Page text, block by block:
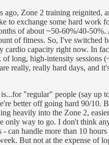
ago, Zone 2 training reignited,
to exchange some hard work
of about ~50-60%/40-50%.
of fitness. So, I've switched
cardio capacity right now. In
of long, high-intensity sessions
really, really hard days, and
"regular" people (say up
better off going hard 90/10.
heavily into the Zone 2,
only way to go. I don't think
- can handle more than 10
But not at the expense of